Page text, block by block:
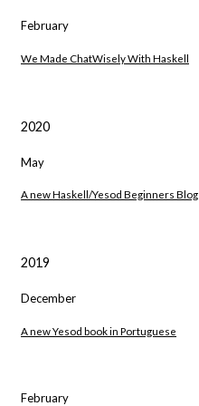
February
We Made ChatWisely With Haskell
2020
May
A new Haskell/Yesod Beginners Blog
2019
December
A new Yesod book in Portuguese
February